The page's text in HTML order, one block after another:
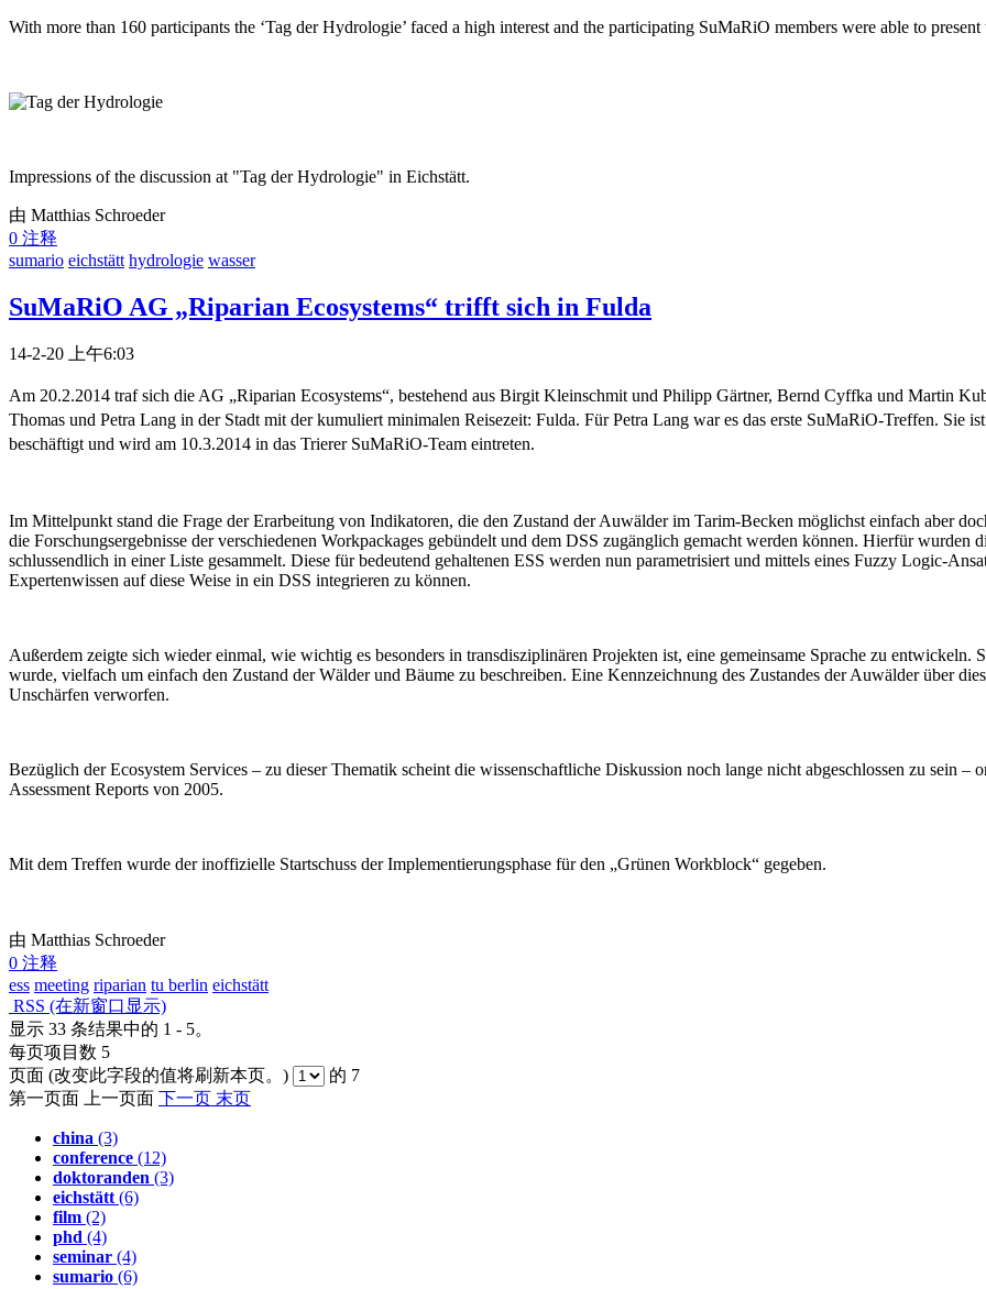
With more than 160 participants the ‘Tag der Hydrologie’ faced a high interest and the participating SuMaRiO members were able to
Impressions of the discussion at "Tag der Hydrologie" in Eichstätt.
由 Matthias Schroeder
0 注释
sumario eichstätt hydrologie wasser
SuMaRiO AG „Riparian Ecosystems“ trifft sich in Fulda
14-2-20 上午6:03
Am 20.2.2014 traf sich die AG „Riparian Ecosystems“, bestehend aus Birgit Kleinschmit und Philipp Gärtner, Bernd Cyffka und Martin
Thomas und Petra Lang in der Stadt mit der kumuliert minimalen Reisezeit: Fulda. Für Petra Lang war es das erste SuMaRiO-Treffen. Sie
beschäftigt und wird am 10.3.2014 in das Trierer SuMaRiO-Team eintreten.
Im Mittelpunkt stand die Frage der Erarbeitung von Indikatoren, die den Zustand der Auwälder im Tarim-Becken möglichst einfach aber
die Forschungsergebnisse der verschiedenen Workpackages gebündelt und dem DSS zugänglich gemacht werden können. Hierfür wurden
schlussendlich in einer Liste gesammelt. Diese für bedeutend gehaltenen ESS werden nun parametrisiert und mittels eines Fuzzy Logic-
Expertenwissen auf diese Weise in ein DSS integrieren zu können.
Außerdem zeigte sich wieder einmal, wie wichtig es besonders in transdisziplinären Projekten ist, eine gemeinsame Sprache zu
wurde, vielfach um einfach den Zustand der Wälder und Bäume zu beschreiben. Eine Kennzeichnung des Zustandes der Auwälder über
Unschärfen verworfen.
Bezüglich der Ecosystem Services – zu dieser Thematik scheint die wissenschaftliche Diskussion noch lange nicht abgeschlossen zu sein
Assessment Reports von 2005.
Mit dem Treffen wurde der inoffizielle Startschuss der Implementierungsphase für den „Grünen Workblock“ gegeben.
由 Matthias Schroeder
0 注释
ess meeting riparian tu berlin eichstätt
RSS (在新窗口显示)
显示 33 条结果中的 1 - 5。
每页项目数 5
页面 (改变此字段的值将刷新本页。)
的 7
第一页面 上一页面 下一页 末页
china (3)
conference (12)
doktoranden (3)
eichstätt(6)
film (2)
phd (4)
seminar (4)
sumario (6)